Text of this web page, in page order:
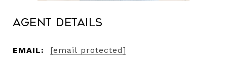
Agent Details
EMAIL: [email protected]